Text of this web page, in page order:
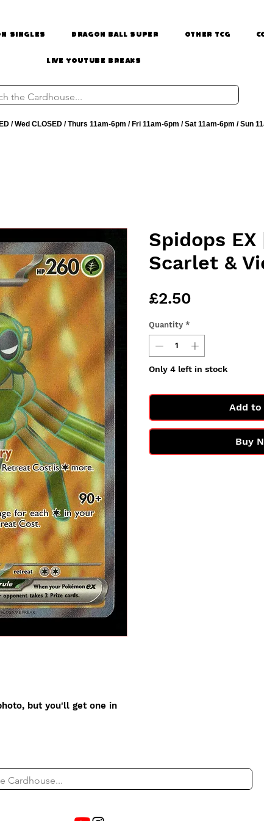
Singles Dragon Ball Super Other TCG
Live Youtube Breaks
/ Wed CLOSED / Thurs 11am-6pm / Fri 11am-6pm / Sat 11am-6pm / Sun
but you'll get one in
Spidops
Scarlet &
£2.50
Quantity *
Only 4 left in stock
Add to
Buy